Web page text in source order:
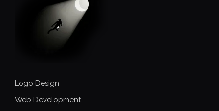
Logo Design
Web Development